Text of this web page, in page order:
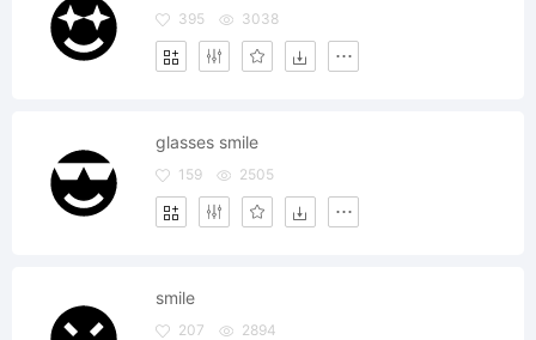
395 3038
glasses smile
159 2505
smile
207 2894